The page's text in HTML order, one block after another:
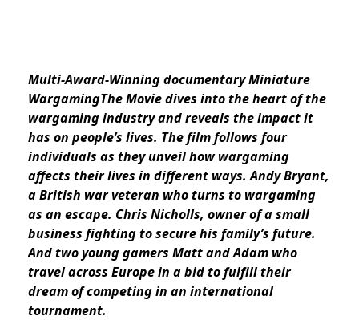
Multi-Award-Winning documentary Miniature
WargamingThe Movie dives into the heart of the
wargaming industry and reveals the impact it
has on people’s lives. The film follows four
individuals as they unveil how wargaming
affects their lives in different ways. Andy Bryant,
a British war veteran who turns to wargaming
as an escape. Chris Nicholls, owner of a small
business fighting to secure his family’s future.
And two young gamers Matt and Adam who
travel across Europe in a bid to fulfill their
dream of competing in an international
tournament.